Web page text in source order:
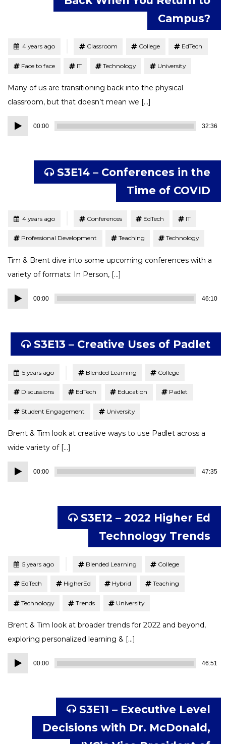
Campus?
Posted4 years ago Classroom College EdTech
Face to face IT Technology University
Many of us are transitioning back into the physical
classroom, but that doesn’t mean we […]
Audio
Player
00:00 32:36
S3E14 – Conferences in the
Time of COVID
Posted4 years ago Conferences EdTech IT
Professional Development Teaching Technology
Tim & Brent dive into some upcoming conferences with a
variety of formats: In Person, […]
Audio
Player
00:00 46:10
S3E13 – Creative Uses of Padlet
Posted5 years ago Blended Learning College
Discussions EdTech Education Padlet
Student Engagement University
Brent & Tim look at creative ways to use Padlet across a
wide variety of […]
Audio
Player
00:00 47:35
S3E12 – 2022 Higher Ed
Technology Trends
Posted5 years ago Blended Learning College
EdTech HigherEd Hybrid Teaching
Technology Trends University
Brent & Tim look at broader trends for 2022 and beyond,
exploring personalized learning & […]
Audio
Player
00:00 46:51
S3E11 – Executive Level
Decisions with Dr. McDonald,